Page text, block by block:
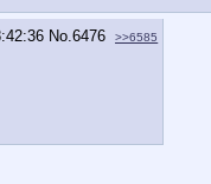
No.6476 >>6585